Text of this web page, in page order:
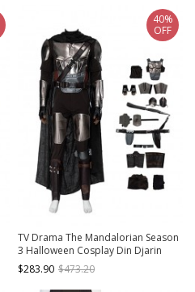
TV Drama The Mandalorian Season
3 Halloween Cosplay Din Djarin
Costume Set Without Shoes Without
Helmet
$283.90 $473.20
40%
OFF